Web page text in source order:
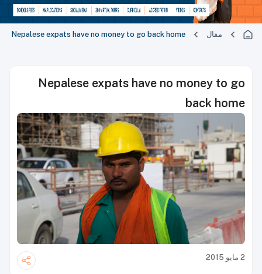
مقال Nepalese expats have no money to go back home
Nepalese expats have no money to go
back home
2 مايو 2015